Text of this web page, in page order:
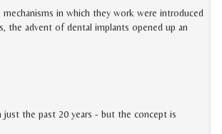
in which they work were introduced
the advent of dental implants opened up an
the past 20 years - but the concept is